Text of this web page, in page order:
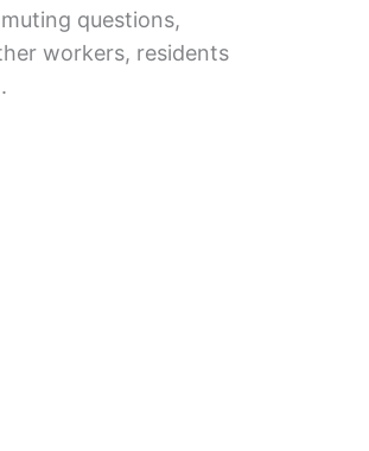
questions,
workers, residents